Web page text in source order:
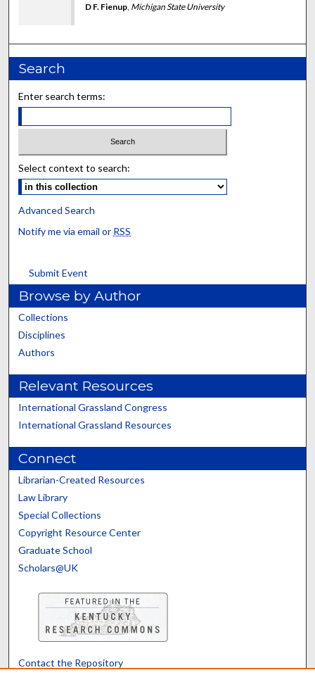
D F. Fienup Michigan State University
Search
Enter search terms:
Select context to search:
Advanced Search
Notify me via email or RSS
Submit Event
Browse by Author
Collections
Disciplines
Authors
Relevant Resources
International Grassland Congress
International Grassland Resources
Connect
Librarian-Created Resources
Law Library
Special Collections
Copyright Resource Center
Graduate School
Scholars@UK
Contact the Repository